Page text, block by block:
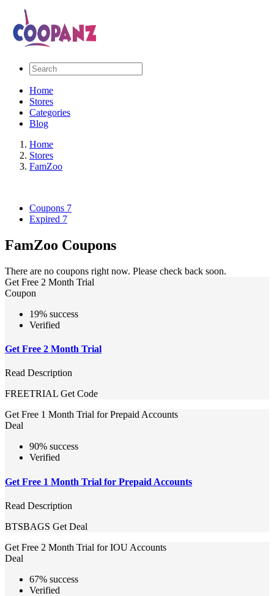
Home
Stores
Categories
Blog
Home
Stores
FamZoo
Coupons 7
Expired 7
FamZoo Coupons
There are no coupons right now. Please check back soon.
Get Free 2 Month Trial
Coupon
19% success
Verified
Get Free 2 Month Trial
Read Description
FREETRIAL Get Code
Get Free 1 Month Trial for Prepaid Accounts
Deal
90% success
Verified
Get Free 1 Month Trial for Prepaid Accounts
Read Description
BTSBAGS Get Deal
Get Free 2 Month Trial for IOU Accounts
Deal
67% success
Verified